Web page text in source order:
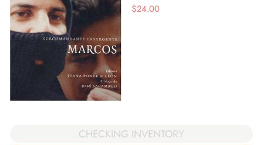
$24.00
CHECKING INVENTORY